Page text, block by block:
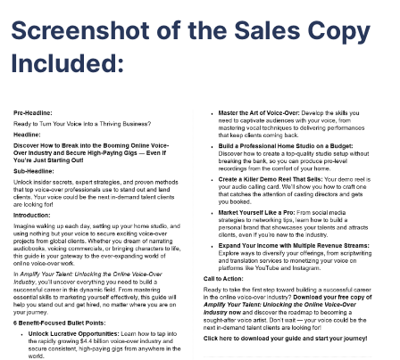
Screenshot of the Sales Copy
Included: